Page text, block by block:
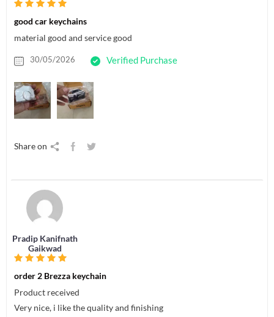
good car keychains
material good and service good
30/05/2026 Verified Purchase
Share on
Pradip Kanifnath
Gaikwad
order 2 Brezza keychain
Product received
Very nice, i like the quality and finishing